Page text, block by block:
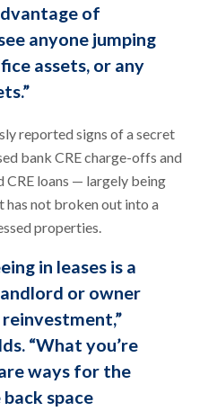
of
anyone jumping
assets, or any
reported signs of a secret
bank CRE charge-offs and
CRE loans — largely being
has not broken out into a
properties.
in leases is a
or owner
“What you’re
ways for the
space